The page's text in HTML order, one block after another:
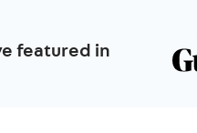
featured in